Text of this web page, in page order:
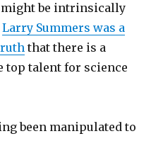
might be intrinsically
Larry Summers was a
that there is a
top talent for science
been manipulated to